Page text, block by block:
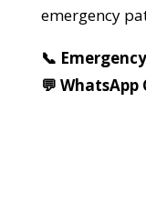
emergency
📞
💬 WhatsApp